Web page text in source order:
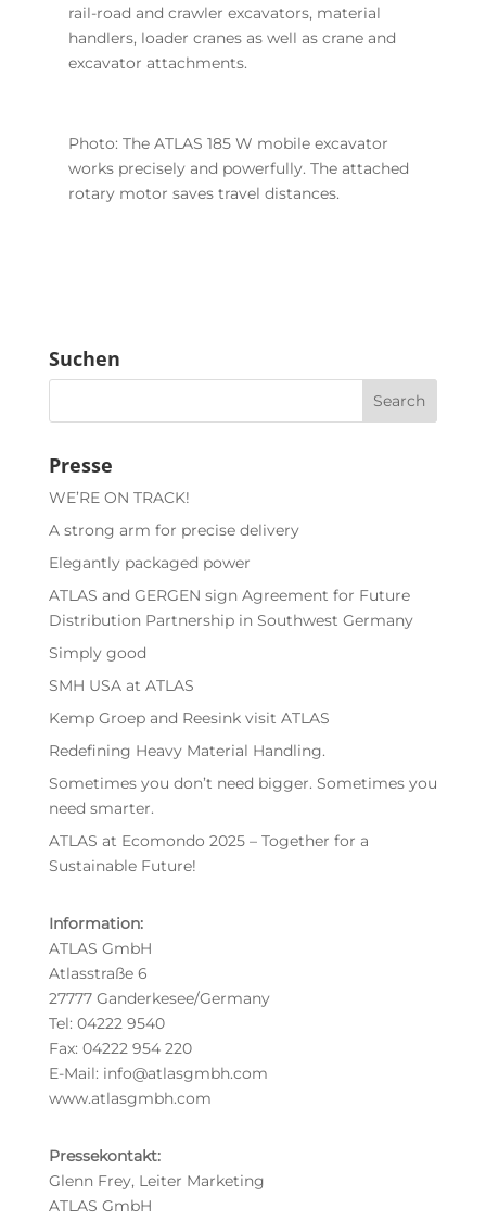
rail-road and crawler excavators, material
handlers, loader cranes as well as crane and
excavator attachments.
Photo: The ATLAS 185 W mobile excavator
works precisely and powerfully. The attached
rotary motor saves travel distances.
Suchen
Presse
WE’RE ON TRACK!
A strong arm for precise delivery
Elegantly packaged power
ATLAS and GERGEN sign Agreement for Future
Distribution Partnership in Southwest Germany
Simply good
SMH USA at ATLAS
Kemp Groep and Reesink visit ATLAS
Redefining Heavy Material Handling.
Sometimes you don’t need bigger. Sometimes you
need smarter.
ATLAS at Ecomondo 2025 – Together for a
Sustainable Future!
Information:
ATLAS GmbH
Atlasstraße 6
27777 Ganderkesee/Germany
Tel: 04222 9540
Fax: 04222 954 220
E-Mail: info@atlasgmbh.com
www.atlasgmbh.com
Pressekontakt:
Glenn Frey, Leiter Marketing
ATLAS GmbH